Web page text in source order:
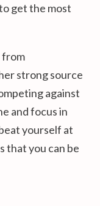
get the most
from
strong source
against
and focus in
yourself at
that you can be